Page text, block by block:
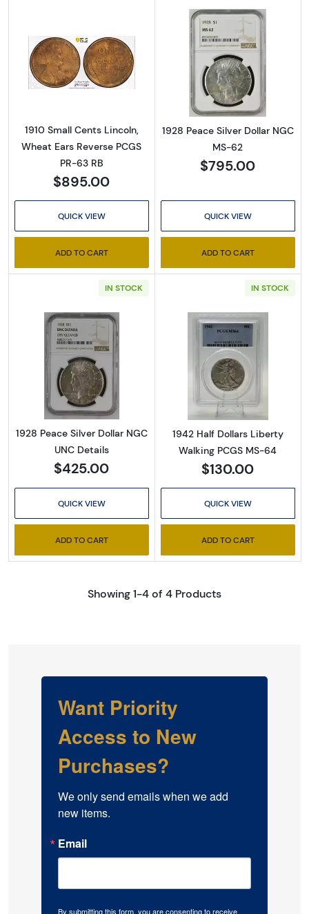
Read more about1910 Small Cents Lincoln,
1910 Small Cents Lincoln,
Wheat Ears Reverse PCGS
PR-63 RB
$895.00
QUICK VIEW
ADD TO CART
Read more
1928 Peace Silver Dollar NGC
MS-62
$795.00
QUICK VIEW
ADD TO CART
IN STOCK
Read more about1928 Peace Silver Dollar
1928 Peace Silver Dollar NGC
UNC Details
$425.00
QUICK VIEW
ADD TO CART
IN STOCK
Read more
1942 Half Dollars Liberty
Walking PCGS MS-64
$130.00
QUICK VIEW
ADD TO CART
Showing 1-4 of 4 Products
Want Priority
Access to New
Purchases?
We only send emails when we add
new items.
Email
By submitting this form, you are consenting to receive